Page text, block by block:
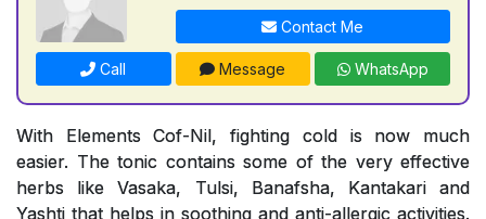
Contact Me
Call Message WhatsApp
With Elements Cof-Nil, fighting cold is now much
easier. The tonic contains some of the very effective
herbs like Vasaka, Tulsi, Banafsha, Kantakari and
Yashti that helps in soothing and anti-allergic activities.